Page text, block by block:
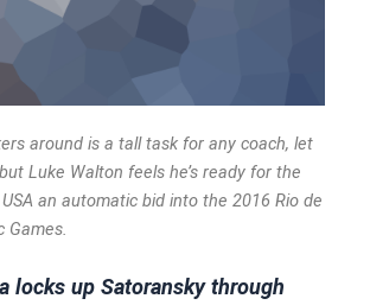
around is a tall task for any coach, let
Luke Walton feels he’s ready for the
an automatic bid into the 2016 Rio de
Games.
locks up Satoransky through